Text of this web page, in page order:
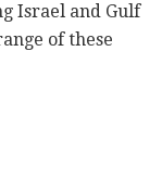
Israel and Gulf
of these